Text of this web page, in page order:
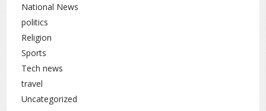
National News
politics
Religion
Sports
Tech news
travel
Uncategorized